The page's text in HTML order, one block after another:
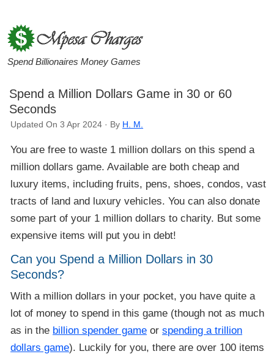
Spend Billionaires Money Games
Spend a Million Dollars Game in 30 or 60
Seconds
Updated On 3 Apr 2024 · By H. M.
You are free to waste 1 million dollars on this spend a
million dollars game. Available are both cheap and
luxury items, including fruits, pens, shoes, condos, vast
tracts of land and luxury vehicles. You can also donate
some part of your 1 million dollars to charity. But some
expensive items will put you in debt!
Can you Spend a Million Dollars in 30
Seconds?
With a million dollars in your pocket, you have quite a
lot of money to spend in this game (though not as much
as in the billion spender game orspending a trillion
dollars game). Luckily for you, there are over 100 items